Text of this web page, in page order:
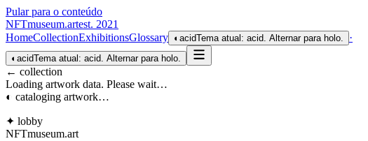
Pular para o conteúdo
NFTmuseum.artest. 2021
HomeCollectionExhibitionsGlossary ◐ acidTema atual: acid. Alternar para holo. ·
◐ acidTema atual: acid. Alternar para holo.
← collection
Loading artwork data. Please wait…
◐ cataloging artwork…
✦ lobby
NFTmuseum.art